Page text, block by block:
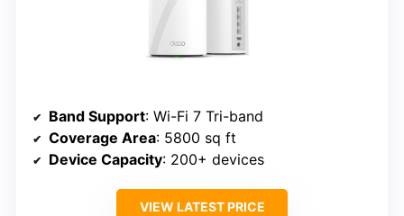
Band Support: Wi-Fi 7 Tri-band
Coverage Area: 5800 sq ft
Device Capacity: 200+ devices
VIEW LATEST PRICE